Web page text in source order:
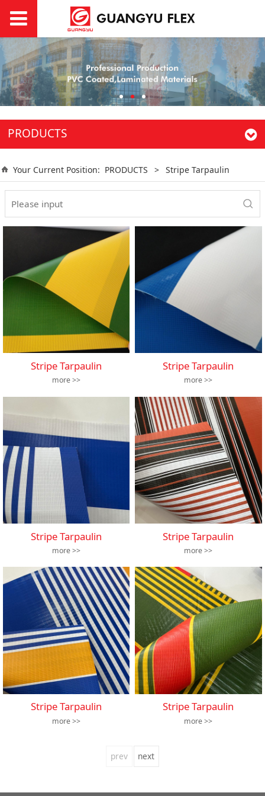
PRODUCTS
Your Current Position: PRODUCTS > Stripe Tarpaulin
Stripe Tarpaulin
more >>
Stripe Tarpaulin
more >>
Stripe Tarpaulin
more >>
Stripe Tarpaulin
more >>
Stripe Tarpaulin
more >>
Stripe Tarpaulin
more >>
prev next